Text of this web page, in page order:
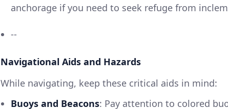
anchorage if you need to seek refuge from
--
Navigational Aids and Hazards
While navigating, keep these critical aids in mind:
Buoys and Beacons: Pay attention to colored